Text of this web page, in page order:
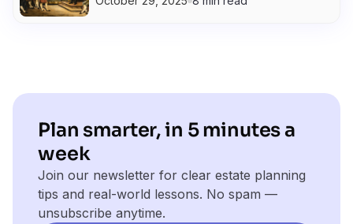
Plan smarter, in 5 minutes a
week
Join our newsletter for clear estate planning
tips and real-world lessons. No spam —
unsubscribe anytime.